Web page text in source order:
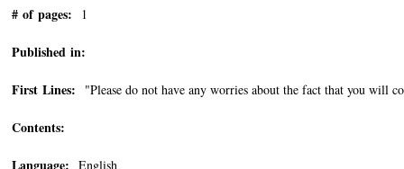
# of pages: 1
Published in:
First Lines: "Please do not have any worries about the fact that you will
Contents:
Language: English